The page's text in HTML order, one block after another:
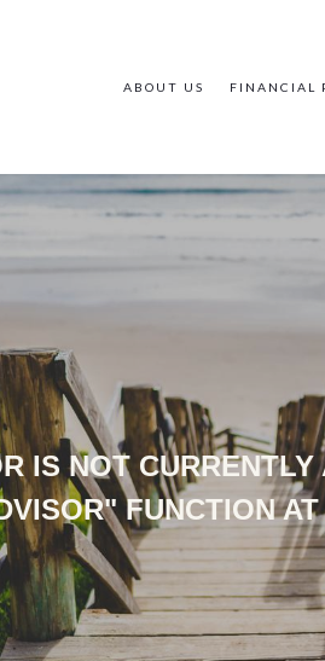
ABOUT US FINANCIAL
IS NOT
FUNCTION